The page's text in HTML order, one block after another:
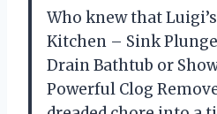
Who knew that
Kitchen – Sink
Drain Bathtub or
Powerful Clog